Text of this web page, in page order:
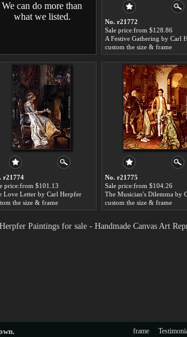
We can do more than
what we listed.
No. r21772
Sale price:from $128.86
custom the size & frame
r21774
price:from $101.13
Love Letter by Carl Herpfer
the size & frame
No. r21775
Sale price:from $104.26
custom the size & frame
Paintings for sale - Handmade Canvas Art
frame